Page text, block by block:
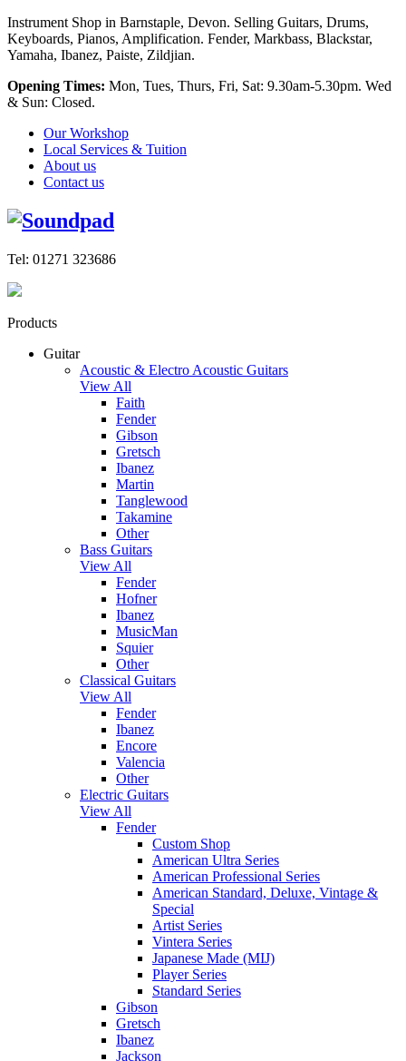
Instrument Shop in Barnstaple, Devon. Selling Guitars, Drums,
Keyboards, Pianos, Amplification. Fender, Markbass, Blackstar,
Yamaha, Ibanez, Paiste, Zildjian.
Opening Times: Mon, Tues, Thurs, Fri, Sat: 9.30am-5.30pm. Wed
& Sun: Closed.
Our Workshop
Local Services & Tuition
About us
Contact us
Tel: 01271 323686
Products
Guitar
Acoustic & Electro Acoustic Guitars
View All
Faith
Fender
Gibson
Gretsch
Ibanez
Martin
Tanglewood
Takamine
Other
Bass Guitars
View All
Fender
Hofner
Ibanez
MusicMan
Squier
Other
Classical Guitars
View All
Fender
Ibanez
Encore
Valencia
Other
Electric Guitars
View All
Fender
Custom Shop
American Ultra Series
American Professional Series
American Standard, Deluxe, Vintage &
Special
Artist Series
Vintera Series
Japanese Made (MIJ)
Player Series
Standard Series
Gibson
Gretsch
Ibanez
Jackson